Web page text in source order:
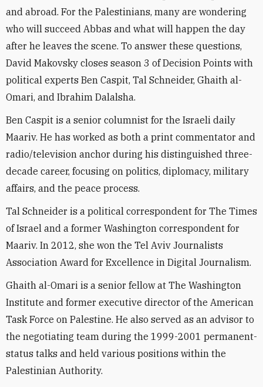
and abroad. For the Palestinians, many are wondering
who will succeed Abbas and what will happen the day
after he leaves the scene. To answer these questions,
David Makovsky closes season 3 of Decision Points with
political experts Ben Caspit, Tal Schneider, Ghaith al-
Omari, and Ibrahim Dalalsha.
Ben Caspit is a senior columnist for the Israeli daily
Maariv. He has worked as both a print commentator and
radio/television anchor during his distinguished three-
decade career, focusing on politics, diplomacy, military
affairs, and the peace process.
Tal Schneider is a political correspondent for The Times
of Israel and a former Washington correspondent for
Maariv. In 2012, she won the Tel Aviv Journalists
Association Award for Excellence in Digital Journalism.
Ghaith al-Omari is a senior fellow at The Washington
Institute and former executive director of the American
Task Force on Palestine. He also served as an advisor to
the negotiating team during the 1999-2001 permanent-
status talks and held various positions within the
Palestinian Authority.